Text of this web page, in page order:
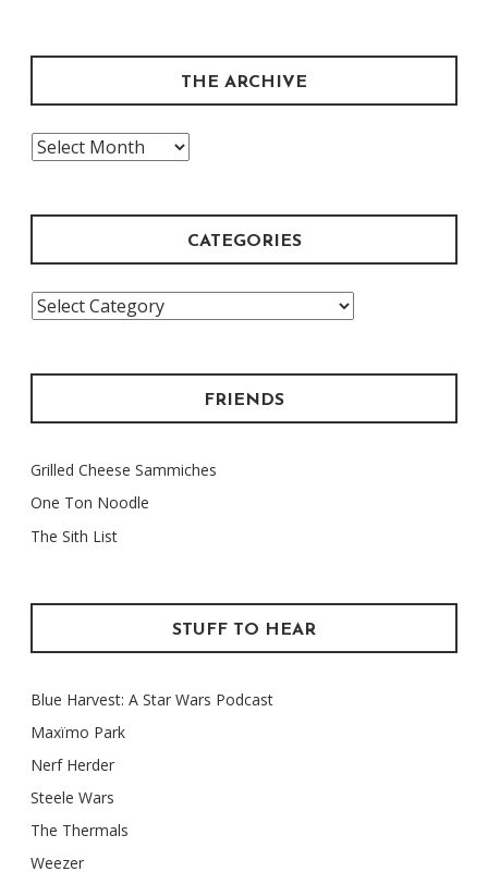
THE ARCHIVE
The
CATEGORIES
Categories
FRIENDS
Grilled Cheese Sammiches
One Ton Noodle
The Sith List
STUFF TO HEAR
Blue Harvest: A Star Wars Podcast
Maxïmo Park
Nerf Herder
Steele Wars
The Thermals
Weezer